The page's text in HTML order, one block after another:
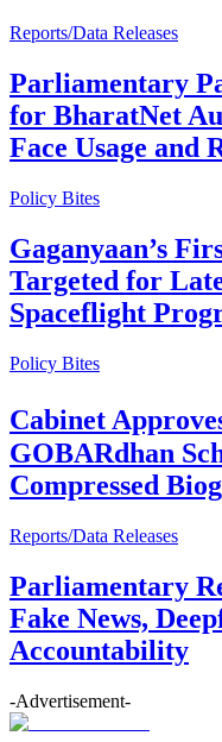
Reports/Data Releases
Parliamentary
for BharatNet
Face Usage and
Policy Bites
Gaganyaan’s
Targeted for
Spaceflight
Policy Bites
Cabinet
GOBARdhan
Compressed
Reports/Data Releases
Parliamentary
Fake News,
Accountability
-Advertisement-